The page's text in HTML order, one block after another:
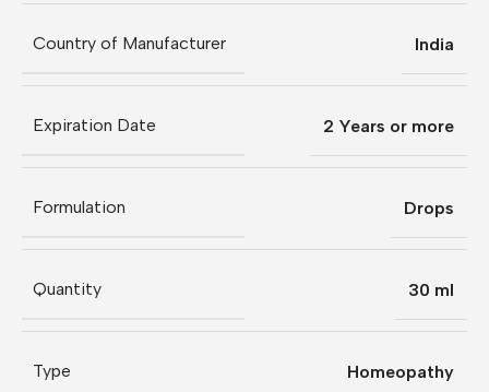
Country of Manufacturer India
Expiration Date 2 Years or more
Formulation Drops
Quantity 30 ml
Type Homeopathy